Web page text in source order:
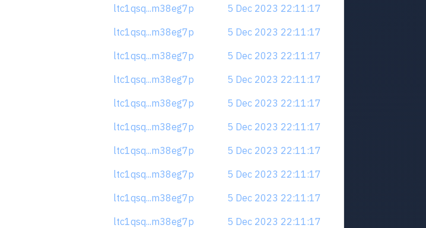
ltc1qsq...m38eg7p
5 Dec 2023 22:11:17
ltc1qsq...m38eg7p
5 Dec 2023 22:11:17
ltc1qsq...m38eg7p
5 Dec 2023 22:11:17
ltc1qsq...m38eg7p
5 Dec 2023 22:11:17
ltc1qsq...m38eg7p
5 Dec 2023 22:11:17
ltc1qsq...m38eg7p
5 Dec 2023 22:11:17
ltc1qsq...m38eg7p
5 Dec 2023 22:11:17
ltc1qsq...m38eg7p
5 Dec 2023 22:11:17
ltc1qsq...m38eg7p
5 Dec 2023 22:11:17
ltc1qsq...m38eg7p
5 Dec 2023 22:11:17